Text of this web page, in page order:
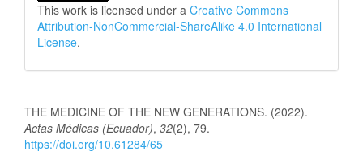
This work is licensed under a Creative Commons
Attribution-NonCommercial-ShareAlike 4.0 International
License.
THE MEDICINE OF THE NEW GENERATIONS. (2022).
Actas Médicas (Ecuador), 32(2), 79.
https://doi.org/10.61284/65